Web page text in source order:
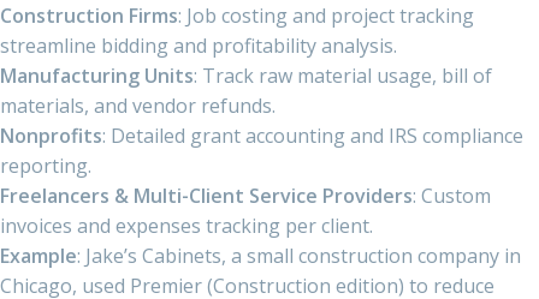
Construction Firms: Job costing and project tracking
streamline bidding and profitability analysis.
Manufacturing Units: Track raw material usage, bill of
materials, and vendor refunds.
Nonprofits: Detailed grant accounting and IRS compliance
reporting.
Freelancers & Multi-Client Service Providers: Custom
invoices and expenses tracking per client.
Example: Jake’s Cabinets, a small construction company in
Chicago, used Premier (Construction edition) to reduce